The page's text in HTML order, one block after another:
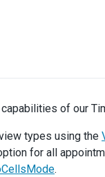
, e.value
of our
types using the
for all
.